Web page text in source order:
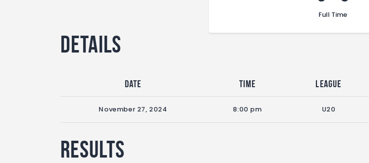
Full Time
Details
Date Time League
November 27, 2024 8:00 pm U20
Results